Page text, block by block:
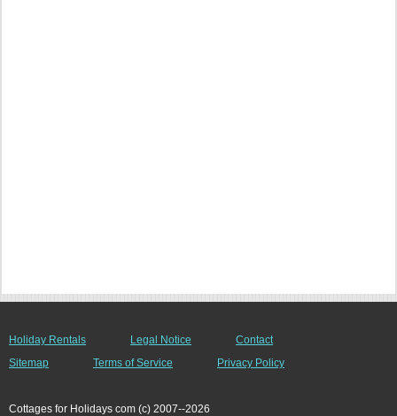
Holiday Rentals Legal Notice
Contact
Sitemap
Terms of Service Privacy Policy
Cottages for Holidays com (c) 2007--2026